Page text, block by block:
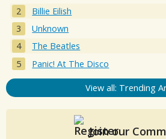
Billie Eilish
Unknown
The Beatles
Panic! At The Disco
View all: Trending
Join our